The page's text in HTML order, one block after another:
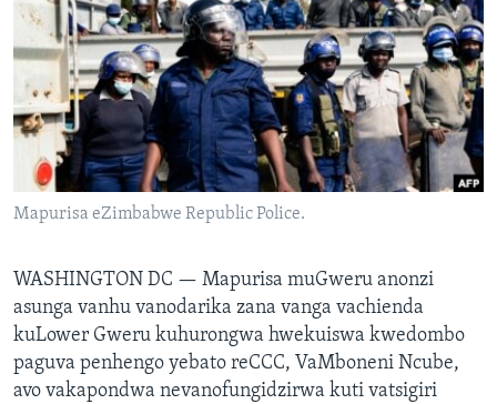
TITEVEREYI
Mitauro
Mapurisa eZimbabwe Republic Police.
WASHINGTON DC — Mapurisa muGweru anonzi
asunga vanhu vanodarika zana vanga vachienda
kuLower Gweru kuhurongwa hwekuiswa kwedombo
paguva penhengo yebato reCCC, VaMboneni Ncube,
avo vakapondwa nevanofungidzirwa kuti vatsigiri